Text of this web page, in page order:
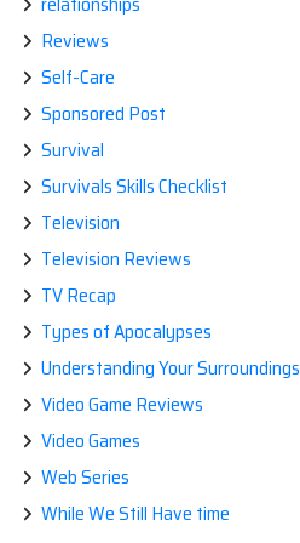
Reviews
Self-Care
Sponsored Post
Survival
Survivals Skills Checklist
Television
Television Reviews
TV Recap
Types of Apocalypses
Understanding Your Surroundings
Video Game Reviews
Video Games
Web Series
While We Still Have time